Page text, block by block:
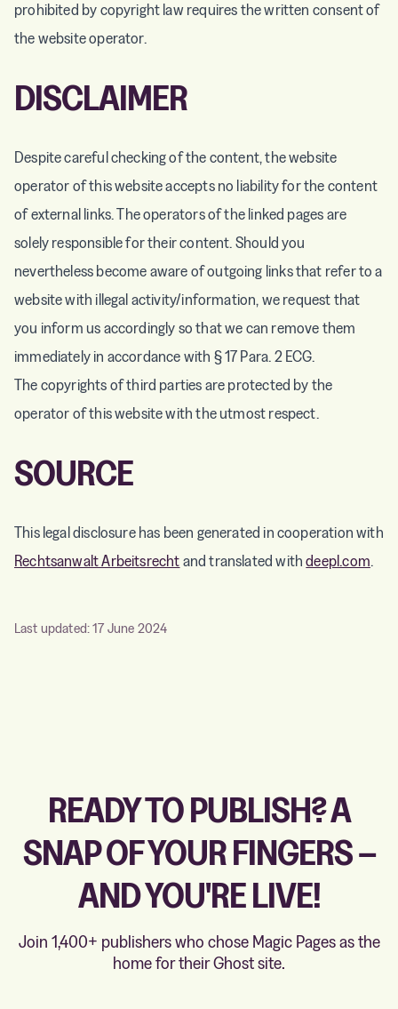
prohibited by copyright law requires the written consent of
the website operator.
DISCLAIMER
Despite careful checking of the content, the website
operator of this website accepts no liability for the content
of external links. The operators of the linked pages are
solely responsible for their content. Should you
nevertheless become aware of outgoing links that refer to a
website with illegal activity/information, we request that
you inform us accordingly so that we can remove them
immediately in accordance with § 17 Para. 2 ECG.
The copyrights of third parties are protected by the
operator of this website with the utmost respect.
SOURCE
This legal disclosure has been generated in cooperation with
Rechtsanwalt Arbeitsrecht and translated withdeepl.com.
Last updated: 17 June 2024
READY TO PUBLISH? A
SNAP OF YOUR FINGERS –
AND YOU'RE LIVE!
Join 1,400+ publishers who chose Magic Pages as the
home for their Ghost site.